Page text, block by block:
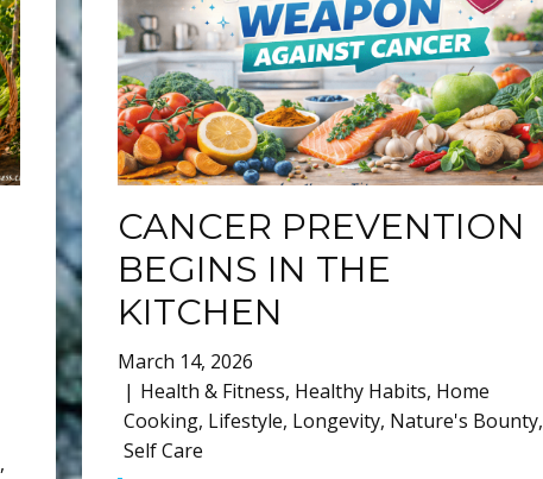
,
CANCER PREVENTION
BEGINS IN THE
KITCHEN
March 14, 2026
Health & Fitness, Healthy Habits, Home
Cooking, Lifestyle, Longevity, Nature's Bounty,
Self Care